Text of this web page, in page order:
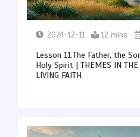
2024-12-11 12 mins
Lesson 11.The Father, the
Holy Spirit | THEMES IN THE
LIVING FAITH